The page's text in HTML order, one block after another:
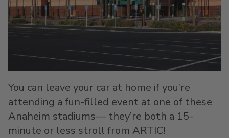
You can leave your car at home if you’re
attending a fun-filled event at one of these
Anaheim stadiums— they’re both a 15-
minute or less stroll from ARTIC!